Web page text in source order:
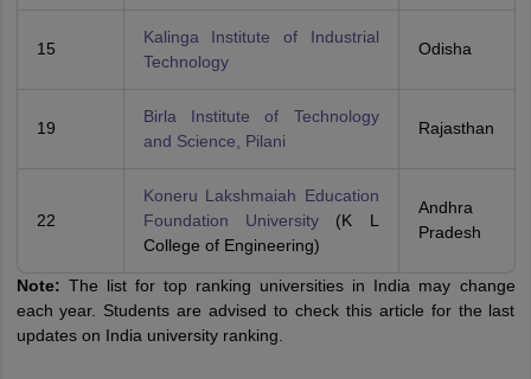
15
Kalinga Institute of Industrial
Technology
Odisha
19
Birla Institute of Technology
and Science, Pilani
Rajasthan
22
Koneru Lakshmaiah Education
Foundation University(K L
College of Engineering)
Andhra
Pradesh
Note: The list for top ranking universities in India may change
each year. Students are advised to check this article for the last
updates on India university ranking.